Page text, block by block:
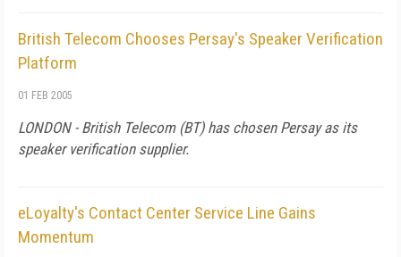
British Telecom Chooses Persay's Speaker Verification
Platform
01 FEB 2005
LONDON - British Telecom (BT) has chosen Persay as its
speaker verification supplier.
eLoyalty's Contact Center Service Line Gains
Momentum